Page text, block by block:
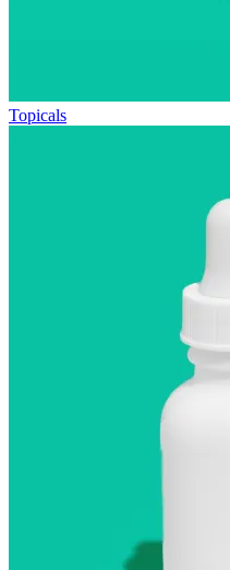
Topicals